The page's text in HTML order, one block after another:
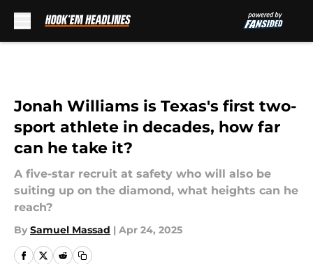
Jonah Williams is Texas's first two-
sport athlete in decades, how far
can he take it?
A five-star recruit at safety who will also be
suiting up on the diamond, what heights can he
reach?
By Samuel Massad | Apr 24, 2025